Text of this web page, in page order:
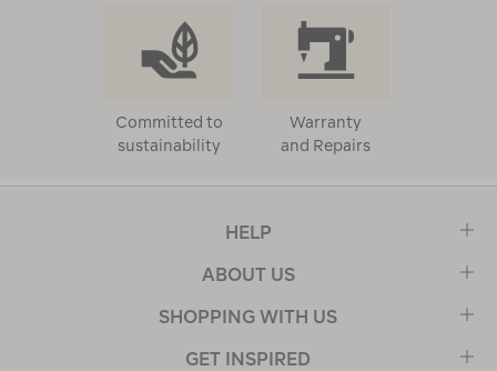
Committed to
sustainability
Warranty
and Repairs
HELP
ABOUT US
SHOPPING WITH US
GET INSPIRED